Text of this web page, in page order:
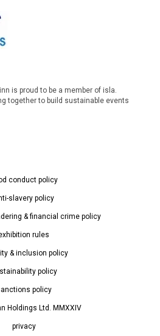
is proud to be a member of isla.
together to build sustainable events
conduct policy
slavery policy
& financial crime policy
rules
& inclusion policy
policy
policy
Holdings Ltd. MMXXIV
privacy